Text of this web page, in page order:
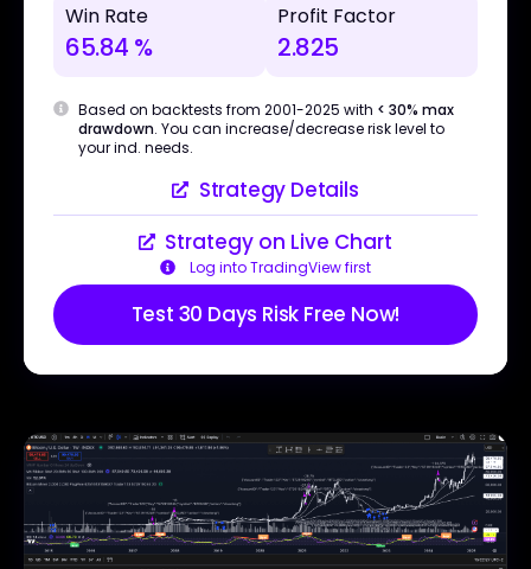
Win Rate
65.84 %
Profit Factor
2.825
Based on backtests from 2001-2025 with < 30% max
drawdown. You can increase/decrease risk level to
your ind. needs.
Strategy Details
Strategy on Live Chart
Log into TradingView first
Test 30 Days Risk Free Now!